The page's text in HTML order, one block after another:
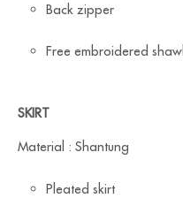
Back zipper
Free embroidered shawl
SKIRT
Material : Shantung
Pleated skirt